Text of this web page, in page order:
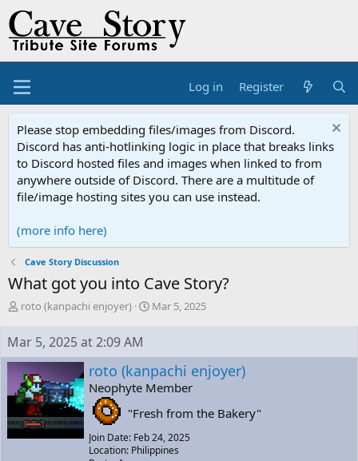
Log in Register
Please stop embedding files/images from Discord.
Discord has anti-hotlinking logic in place that breaks links
to Discord hosted files and images when linked to from
anywhere outside of Discord. There are a multitude of
file/image hosting sites you can use instead.
(more info here)
Cave Story Discussion
What got you into Cave Story?
T
e
a
d
s
t
a
roto (kanpachi enjoyer)
S
d
a
e
Mar 5, 2025
Mar 5, 2025 at 2:09 AM
roto (kanpachi enjoyer)
Neophyte Member
"Fresh from the Bakery"
Join Date: Feb 24, 2025
Location: Philippines